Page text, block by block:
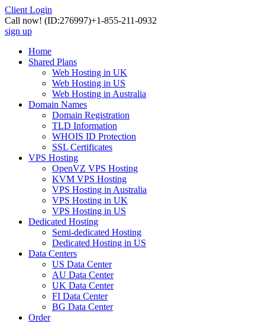
Client Login
Call now! (ID:276997)+1-855-211-0932
sign up
Home
Shared Plans
Web Hosting in UK
Web Hosting in US
Web Hosting in Australia
Domain Names
Domain Registration
TLD Information
WHOIS ID Protection
SSL Certificates
VPS Hosting
OpenVZ VPS Hosting
KVM VPS Hosting
VPS Hosting in Australia
VPS Hosting in UK
VPS Hosting in US
Dedicated Hosting
Semi-dedicated Hosting
Dedicated Hosting in US
Data Centers
US Data Center
AU Data Center
UK Data Center
FI Data Center
BG Data Center
Order